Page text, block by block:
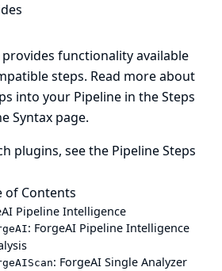
functionality available
steps. Read more about
into your Pipeline in theSteps
Syntax page.
plugins, see the Pipeline Steps
of Contents
Pipeline Intelligence
: ForgeAI Pipeline Intelligence
: ForgeAI Single Analyzer